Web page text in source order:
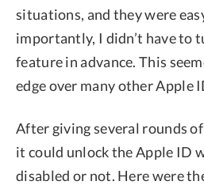
situations, and they were
importantly, I didn’t have to
feature in advance. This
edge over many other Apple
After giving several rounds
it could unlock the Apple ID
disabled or not. Here were